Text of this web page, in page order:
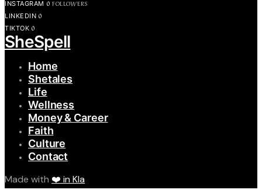
INSTAGRAM 0 FOLLOWERS
LINKEDIN 0
TIKTOK 0
SheSpell
Home
Shetales
Life
Wellness
Money & Career
Faith
Culture
Contact
Made with ❤️ in Kla